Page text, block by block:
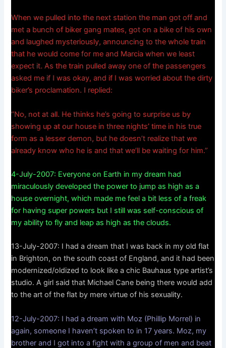
When we pulled into the next station the man got off and
met a bunch of biker gang mates, got on a bike of his own
and laughed mysteriously, announcing to the whole train
that he would come for me and Marcia when we least
expect it. As the train pulled away one of the passengers
asked me if I was okay, and if I was worried about the dirty
biker’s proclamation. I replied:
“No, not at all. He thinks he’s going to surprise us by
showing up at our house in three nights’ time in his true
form as a lesser demon, but he doesn’t realize that we
already know who he is and that we’ll be waiting for him.”
4-July-2007: Everyone on Earth in my dream had
miraculously developed the power to jump as high as a
house overnight, which made me feel a bit less of a freak
for having super powers but I still was self-conscious of
my ability to fly and leap as high as the clouds.
13-July-2007: I had a dream that I was back in my old flat
in Brighton, on the south coast of England, and it had been
modernized/oldized to look like a chic Bauhaus type artist’s
studio. A girl said that Michael Cane being there would add
to the art of the flat by mere virtue of his sexuality.
12-July-2007: I had a dream with Moz (Phillip Morrel) in
again, someone I haven’t spoken to in 17 years. Moz, my
brother and I got into a fight with a group of men and beat